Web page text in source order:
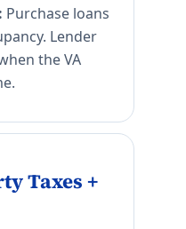
Purchase loans
Lender
the VA
Taxes +